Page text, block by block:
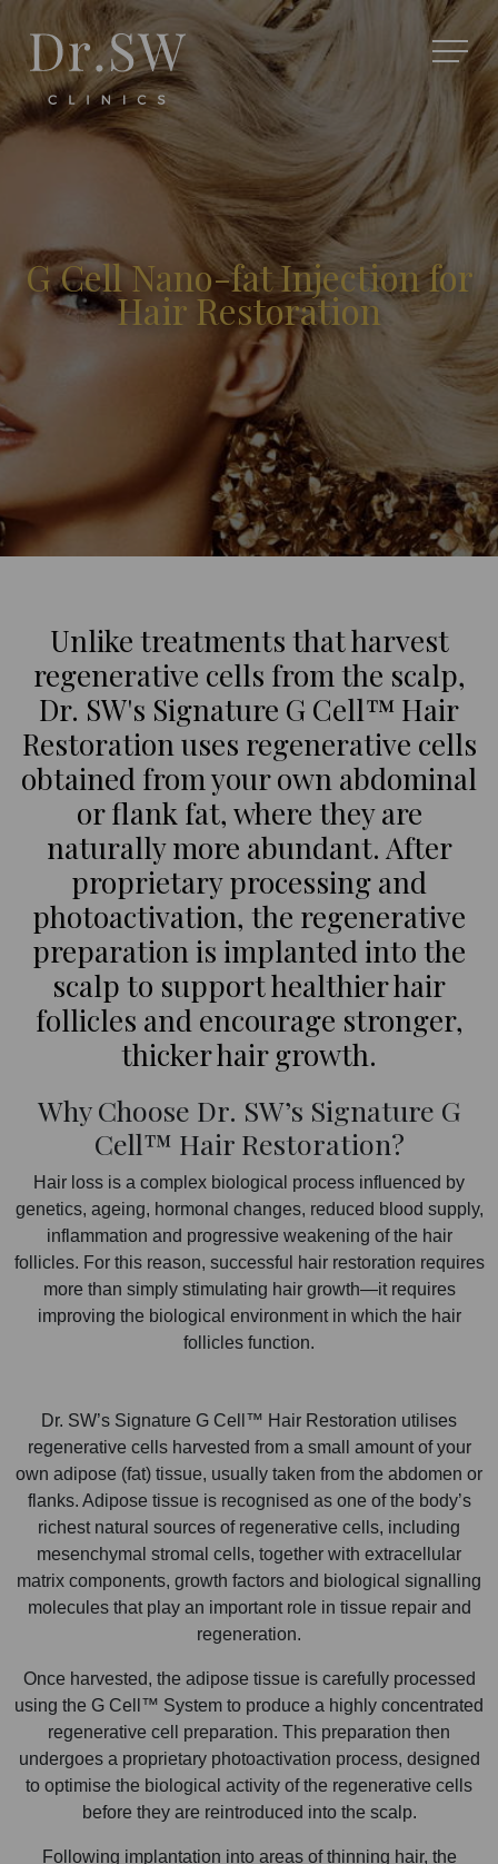
G Cell Nano-fat Injection for
Hair Restoration
Unlike treatments that harvest
regenerative cells from the scalp,
Dr. SW's Signature G Cell™ Hair
Restoration uses regenerative cells
obtained from your own abdominal
or flank fat, where they are
naturally more abundant. After
proprietary processing and
photoactivation, the regenerative
preparation is implanted into the
scalp to support healthier hair
follicles and encourage stronger,
thicker hair growth.
Why Choose Dr. SW’s Signature G
Cell™ Hair Restoration?
Hair loss is a complex biological process influenced by
genetics, ageing, hormonal changes, reduced blood supply,
inflammation and progressive weakening of the hair
follicles. For this reason, successful hair restoration requires
more than simply stimulating hair growth—it requires
improving the biological environment in which the hair
follicles function.
Dr. SW’s Signature G Cell™ Hair Restoration utilises
regenerative cells harvested from a small amount of your
own adipose (fat) tissue, usually taken from the abdomen or
flanks. Adipose tissue is recognised as one of the body’s
richest natural sources of regenerative cells, including
mesenchymal stromal cells, together with extracellular
matrix components, growth factors and biological signalling
molecules that play an important role in tissue repair and
regeneration.
Once harvested, the adipose tissue is carefully processed
using the G Cell™ System to produce a highly concentrated
regenerative cell preparation. This preparation then
undergoes a proprietary photoactivation process, designed
to optimise the biological activity of the regenerative cells
before they are reintroduced into the scalp.
Following implantation into areas of thinning hair, the